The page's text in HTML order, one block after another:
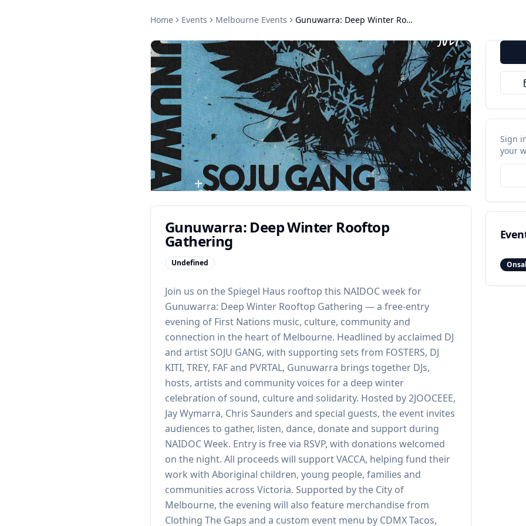
Home Events Melbourne Events Gunuwarra: Deep Winter Rooftop Gathering
Gunuwarra: Deep Winter Rooftop
Gathering
Undefined
Join us on the Spiegel Haus rooftop this NAIDOC week for
Gunuwarra: Deep Winter Rooftop Gathering — a free-entry
evening of First Nations music, culture, community and
connection in the heart of Melbourne. Headlined by acclaimed DJ
and artist SOJU GANG, with supporting sets from FOSTERS, DJ
KITI, TREY, FAF and PVRTAL, Gunuwarra brings together DJs,
hosts, artists and community voices for a deep winter
celebration of sound, culture and solidarity. Hosted by 2JOOCEEE,
Jay Wymarra, Chris Saunders and special guests, the event invites
audiences to gather, listen, dance, donate and support during
NAIDOC Week. Entry is free via RSVP, with donations welcomed
on the night. All proceeds will support VACCA, helping fund their
work with Aboriginal children, young people, families and
communities across Victoria. Supported by the City of
Melbourne, the evening will also feature merchandise from
Clothing The Gaps and a custom event menu by CDMX Tacos,
Sign
your